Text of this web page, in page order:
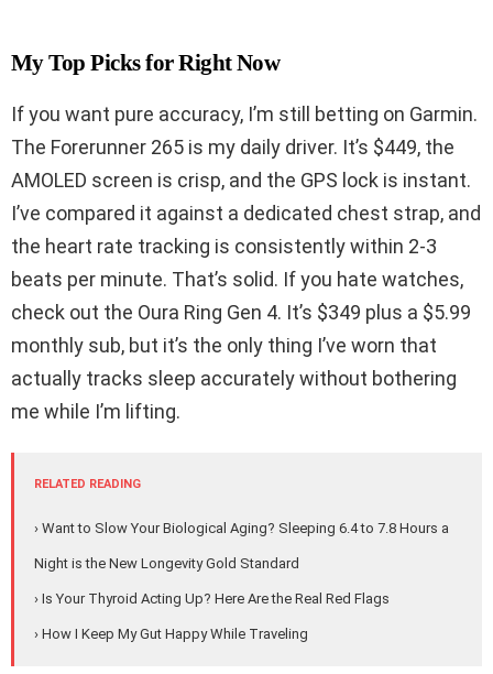
My Top Picks for Right Now
If you want pure accuracy, I’m still betting on Garmin.
The Forerunner 265 is my daily driver. It’s $449, the
AMOLED screen is crisp, and the GPS lock is instant.
I’ve compared it against a dedicated chest strap, and
the heart rate tracking is consistently within 2-3
beats per minute. That’s solid. If you hate watches,
check out the Oura Ring Gen 4. It’s $349 plus a $5.99
monthly sub, but it’s the only thing I’ve worn that
actually tracks sleep accurately without bothering
me while I’m lifting.
RELATED READING
› Want to Slow Your Biological Aging? Sleeping 6.4 to 7.8 Hours a
Night is the New Longevity Gold Standard
› Is Your Thyroid Acting Up? Here Are the Real Red Flags
› How I Keep My Gut Happy While Traveling